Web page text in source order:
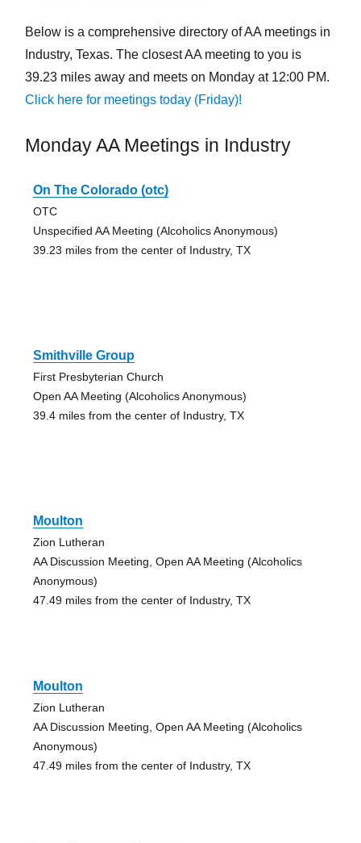
Below is a comprehensive directory of AA meetings in
Industry, Texas. The closest AA meeting to you is
39.23 miles away and meets on Monday at 12:00 PM.
Click here for meetings today (Friday)!
Monday AA Meetings in Industry
On The Colorado (otc)
OTC
Unspecified AA Meeting (Alcoholics Anonymous)
39.23 miles from the center of Industry, TX
Smithville Group
First Presbyterian Church
Open AA Meeting (Alcoholics Anonymous)
39.4 miles from the center of Industry, TX
Moulton
Zion Lutheran
AA Discussion Meeting, Open AA Meeting (Alcoholics
Anonymous)
47.49 miles from the center of Industry, TX
Moulton
Zion Lutheran
AA Discussion Meeting, Open AA Meeting (Alcoholics
Anonymous)
47.49 miles from the center of Industry, TX